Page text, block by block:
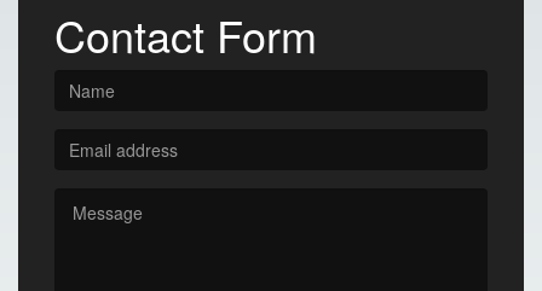
Contact Form